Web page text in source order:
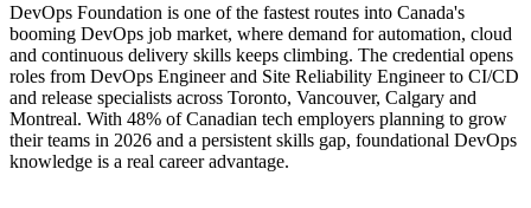
DevOps Institute DevOps Foundation exam fee paid to the
DevOps Institute
Online proctored delivery via the DevOps Institute candidate
portal (or at an approved test centre)
40 multiple-choice questions, 60 minutes, 65% pass mark (26
DevOps Foundation is one of the fastest routes into Canada's
booming DevOps job market, where demand for automation, cloud
and continuous delivery skills keeps climbing. The credential opens
roles from DevOps Engineer and Site Reliability Engineer to CI/CD
and release specialists across Toronto, Vancouver, Calgary and
Montreal. With 48% of Canadian tech employers planning to grow
their teams in 2026 and a persistent skills gap, foundational DevOps
knowledge is a real career advantage.